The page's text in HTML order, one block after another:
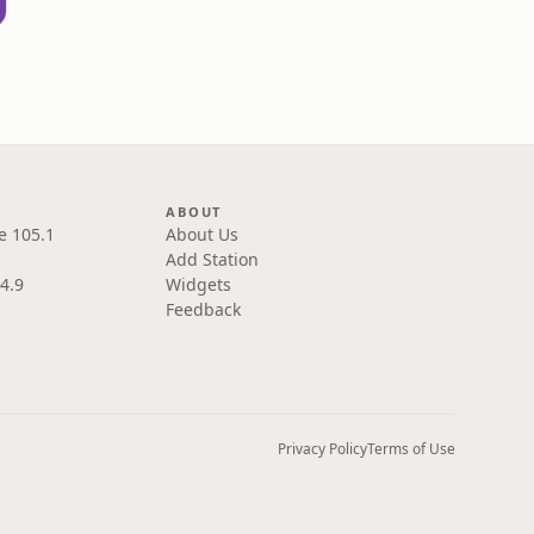
105.1
ABOUT
About Us
Add Station
Widgets
Feedback
Privacy PolicyTerms of Use